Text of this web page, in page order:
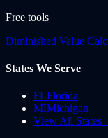
Free tools
Diminished Value
States We Serve
FLFlorida
MIMichigan
View All States